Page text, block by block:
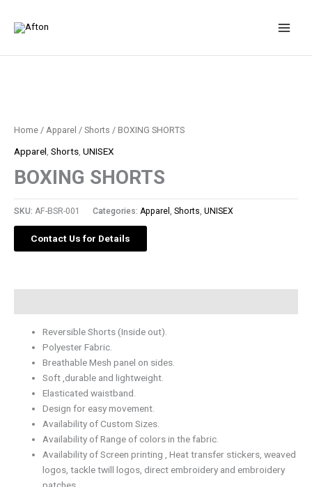
Home / Apparel / Shorts / BOXING SHORTS
Apparel Shorts UNISEX
BOXING SHORTS
SKU: AF-BSR-001 Categories: Apparel Shorts UNISEX
Contact Us for Details
Reversible Shorts (Inside out).
Polyester Fabric.
Breathable Mesh panel on sides.
Soft ,durable and lightweight.
Elasticated waistband.
Design for easy movement.
Availability of Custom Sizes.
Availability of Range of colors in the fabric.
Availability of Screen printing , Heat transfer stickers, weaved
logos, tackle twill logos, direct embroidery and embroidery
patches.